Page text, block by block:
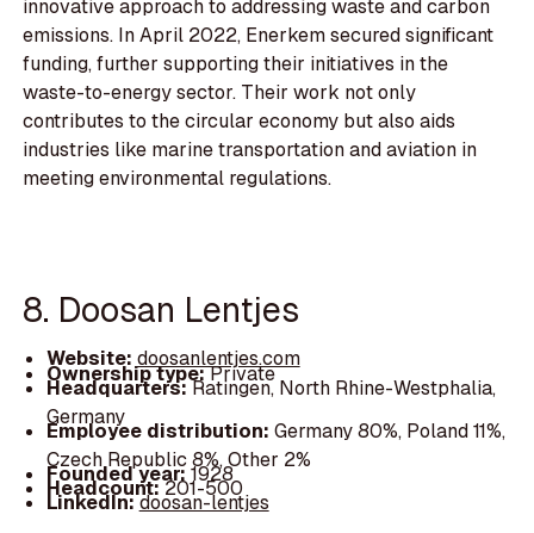
innovative approach to addressing waste and carbon
emissions. In April 2022, Enerkem secured significant
funding, further supporting their initiatives in the
waste-to-energy sector. Their work not only
contributes to the circular economy but also aids
industries like marine transportation and aviation in
meeting environmental regulations.
8. Doosan Lentjes
Website: doosanlentjes.com
Ownership type:Private
Headquarters:Ratingen, North Rhine-Westphalia,
Germany
Employee distribution: Germany 80%, Poland 11%,
Czech Republic 8%, Other 2%
Founded year:1928
Headcount:201-500
LinkedIn:doosan-lentjes